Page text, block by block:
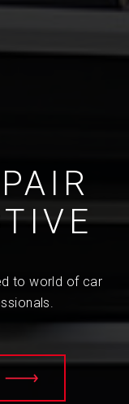
to world of car